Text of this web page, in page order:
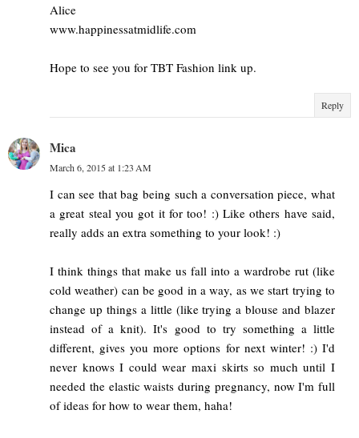
Alice
www.happinessatmidlife.com
Hope to see you for TBT Fashion link up.
Reply
Mica
March 6, 2015 at 1:23 AM
I can see that bag being such a conversation piece, what
a great steal you got it for too! :) Like others have said,
really adds an extra something to your look! :)
I think things that make us fall into a wardrobe rut (like
cold weather) can be good in a way, as we start trying to
change up things a little (like trying a blouse and blazer
instead of a knit). It's good to try something a little
different, gives you more options for next winter! :) I'd
never knows I could wear maxi skirts so much until I
needed the elastic waists during pregnancy, now I'm full
of ideas for how to wear them, haha!